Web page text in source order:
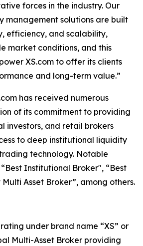
forces in the industry. Our
management solutions are built
efficiency, and scalability,
market conditions, and this
XS.com to offer its clients
and long-term value.”
has received numerous
of its commitment to providing
investors, and retail brokers
to deep institutional liquidity
technology. Notable
Institutional Broker", “Best
Multi Asset Broker”, among others.
under brand name “XS” or
Multi-Asset Broker providing